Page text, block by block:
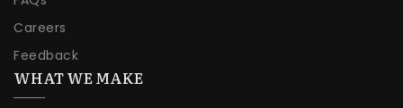
Careers
Feedback
WHAT WE MAKE